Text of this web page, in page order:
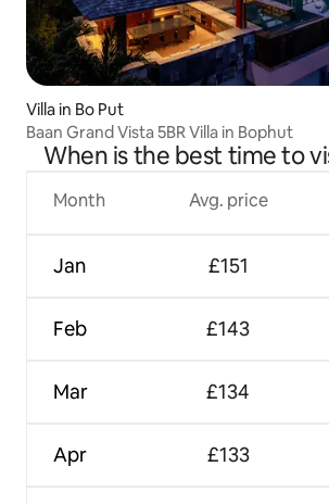
Villa in Bo Put
Baan Grand Vista 5BR Villa in Bophut
When is the best time to
Month
Jan
Feb
Mar
Apr
Avg. price
£151
£143
£134
£133